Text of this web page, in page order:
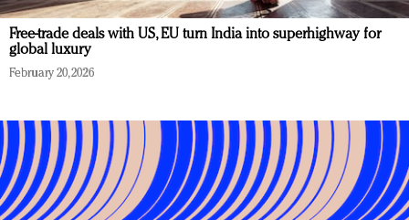
Free-trade deals with US, EU turn India into superhighway for
global luxury
February 20, 2026